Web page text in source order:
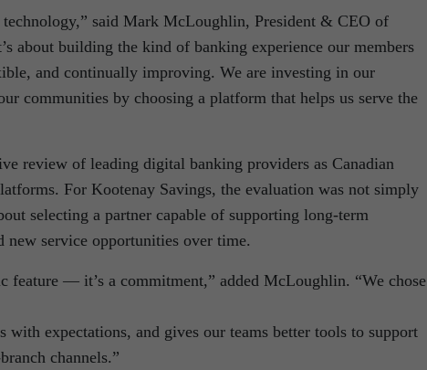
said Mark McLoughlin, President & CEO of
about building the kind of banking experience our members
and continually improving. We are investing in our
communities by choosing a platform that helps us serve the
review of leading digital banking providers as Canadian
For Kootenay Savings, the evaluation was not simply
selecting a partner capable of supporting long-term
service opportunities over time.
feature — it’s a commitment,” added McLoughlin. “We chose
expectations, and gives our teams better tools to support
channels.”